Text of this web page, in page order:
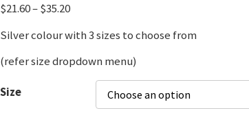
$21.60–$35.20
Silver colour with 3 sizes to choose from
(refer size dropdown menu)
Size